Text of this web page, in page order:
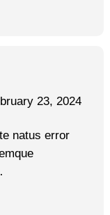
23, 2024
natus error